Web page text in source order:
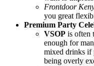
Frontdoor
you great
Premium Party
VSOP is often
enough for
mixed drinks if
being overly